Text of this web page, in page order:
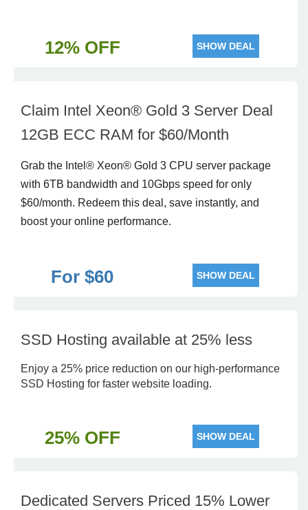
12% OFF SHOW DEAL
Claim Intel Xeon® Gold 3 Server Deal
12GB ECC RAM for $60/Month
Grab the Intel® Xeon® Gold 3 CPU server package
with 6TB bandwidth and 10Gbps speed for only
$60/month. Redeem this deal, save instantly, and
boost your online performance.
For $60 SHOW DEAL
SSD Hosting available at 25% less
Enjoy a 25% price reduction on our high-performance
SSD Hosting for faster website loading.
25% OFF SHOW DEAL
Dedicated Servers Priced 15% Lower